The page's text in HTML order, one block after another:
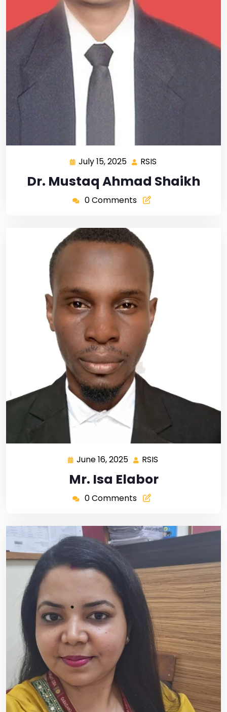
July 15, 2025 RSIS
Dr. Mustaq Ahmad Shaikh
0 Comments
June 16, 2025 RSIS
Mr. Isa Elabor
0 Comments